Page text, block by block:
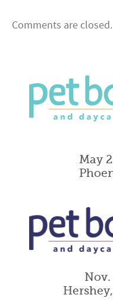
Comments are closed.
May
Nov.